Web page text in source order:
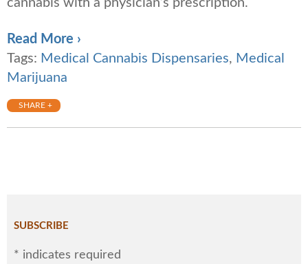
Read More ›
Tags: Medical Cannabis Dispensaries, Medical
Marijuana
SHARE +
SUBSCRIBE
* indicates required